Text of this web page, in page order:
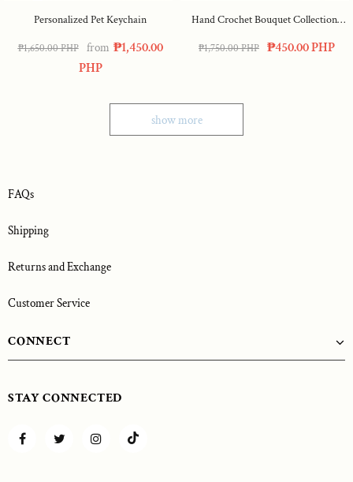
Personalized Pet Keychain
₱1,650.00 PHP from ₱1,450.00
PHP
Hand Crochet Bouquet Collection :
Amelia Bouquet
₱1,750.00 PHP ₱450.00 PHP
show more
FAQs
Shipping
Returns and Exchange
Customer Service
CONNECT
STAY CONNECTED